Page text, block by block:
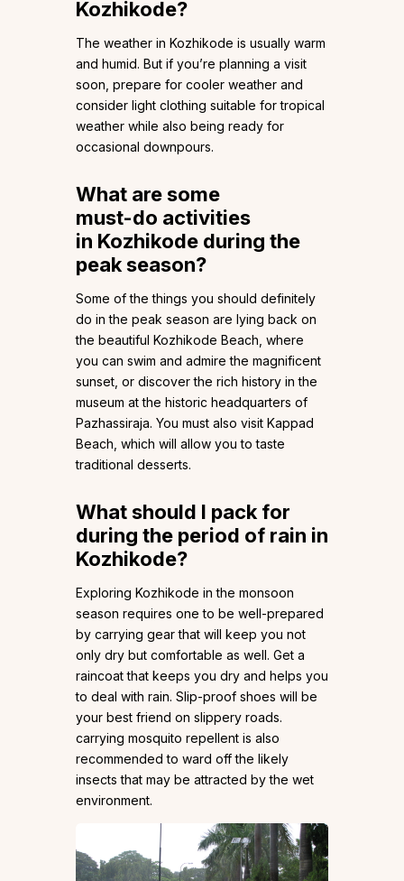
Kozhikode?
The weather in Kozhikode is usually warm
and humid. But if you’re planning a visit
soon, prepare for cooler weather and
consider light clothing suitable for tropical
weather while also being ready for
occasional downpours.
What are some
must-do activities
in Kozhikode during the
peak season?
Some of the things you should definitely
do in the peak season are lying back on
the beautiful Kozhikode Beach, where
you can swim and admire the magnificent
sunset, or discover the rich history in the
museum at the historic headquarters of
Pazhassiraja. You must also visit Kappad
Beach, which will allow you to taste
traditional desserts.
What should I pack for
during the period of rain in
Kozhikode?
Exploring Kozhikode in the monsoon
season requires one to be well-prepared
by carrying gear that will keep you not
only dry but comfortable as well. Get a
raincoat that keeps you dry and helps you
to deal with rain. Slip-proof shoes will be
your best friend on slippery roads.
carrying mosquito repellent is also
recommended to ward off the likely
insects that may be attracted by the wet
environment.